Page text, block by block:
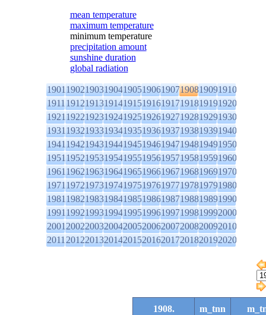
mean temperature
maximum temperature
minimum temperature
precipitation amount
sunshine duration
global radiation
1901190219031904190519061907190819091910
1911191219131914191519161917191819191920
1921192219231924192519261927192819291930
1931193219331934193519361937193819391940
1941194219431944194519461947194819491950
1951195219531954195519561957195819591960
1961196219631964196519661967196819691970
1971197219731974197519761977197819791980
1981198219831984198519861987198819891990
1991199219931994199519961997199819992000
2001200220032004200520062007200820092010
2011201220132014201520162017201820192020
1908. m_tnn